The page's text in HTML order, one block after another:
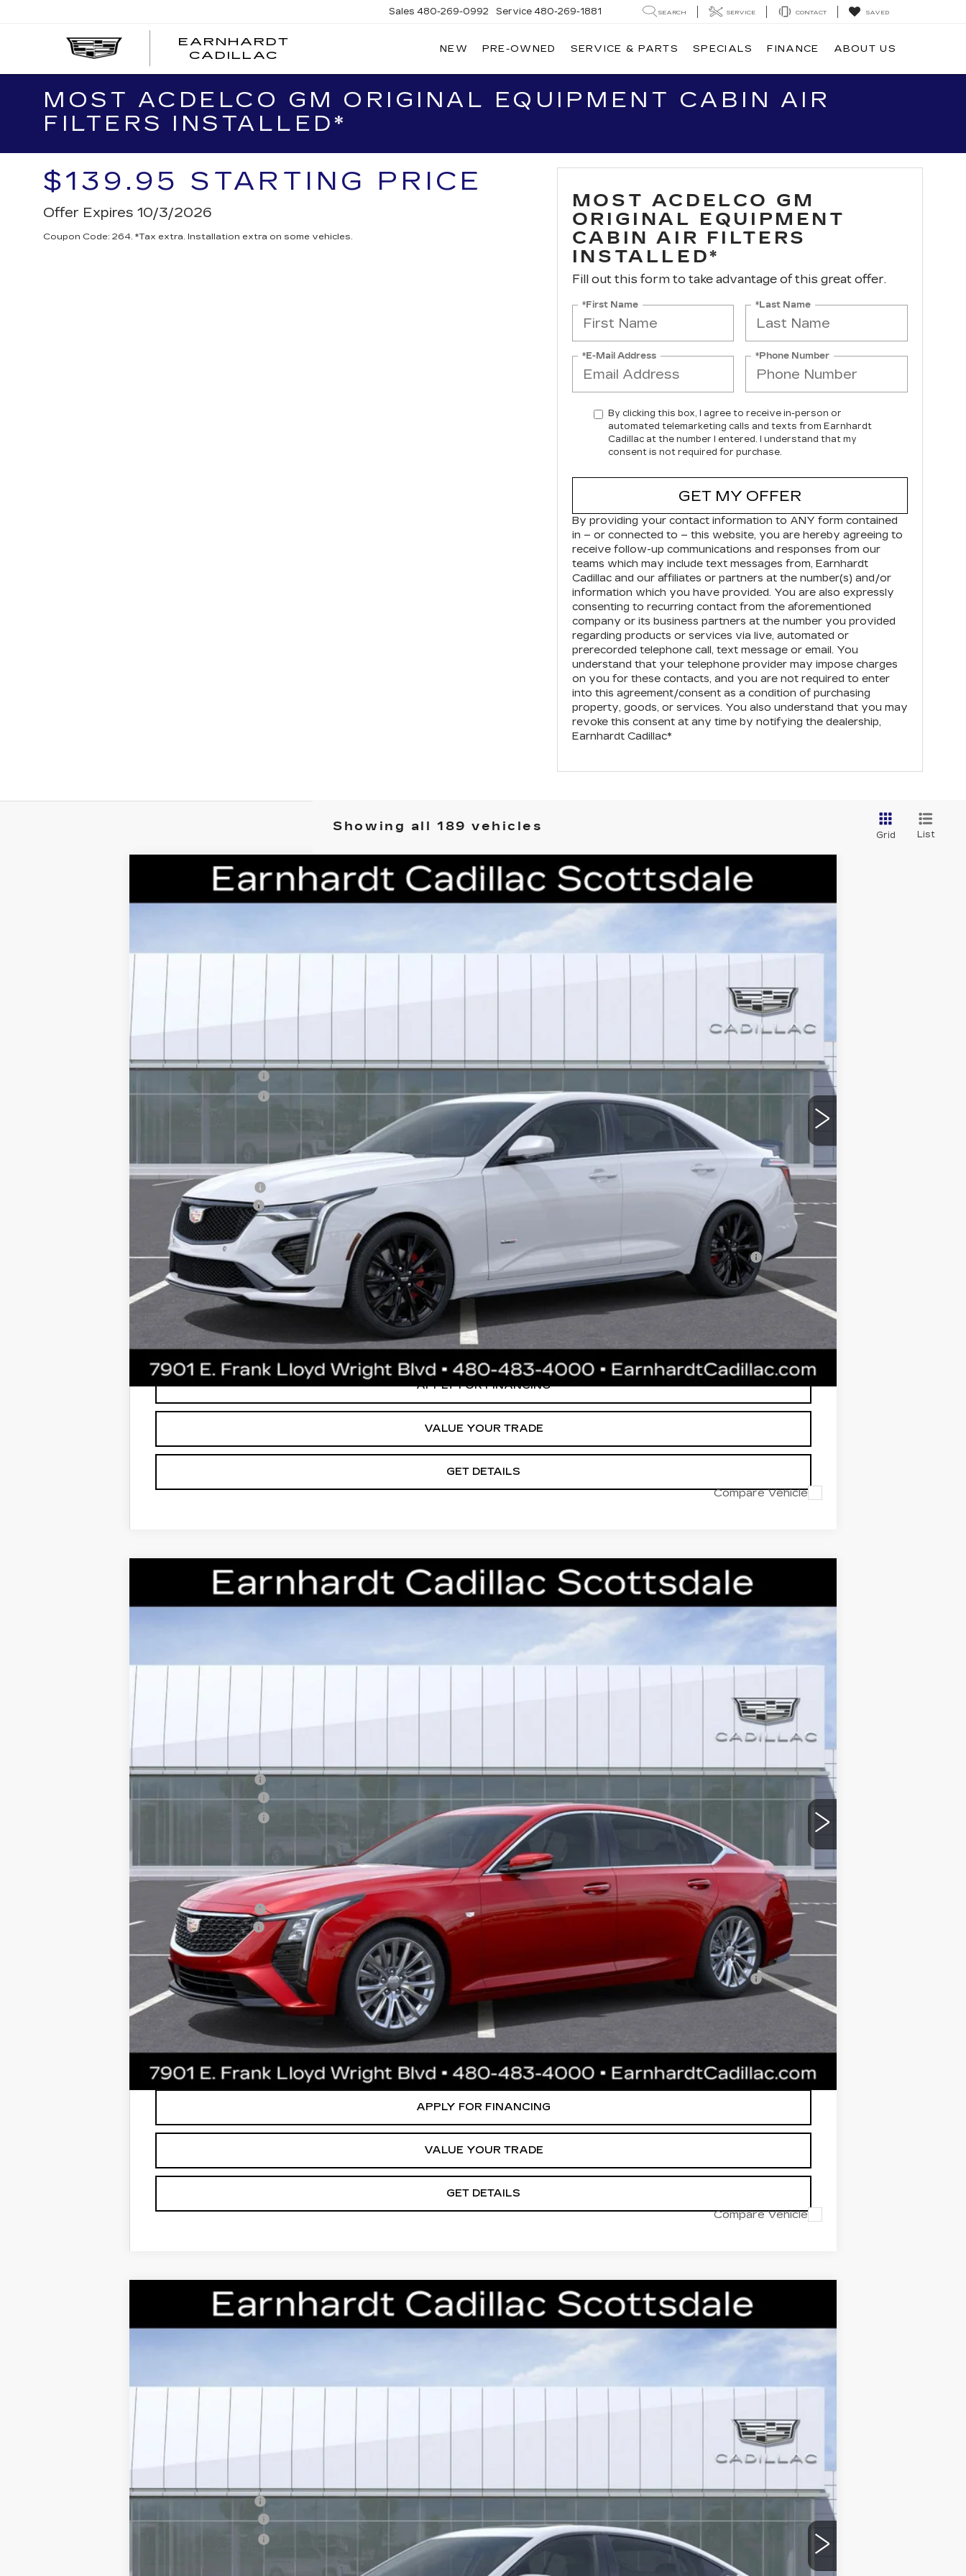
EARNHARDT
CADILLAC
Sales 480-269-0992 Service 480-269-1881 SEARCH SERVICE CONTACT SAVED
NEW PRE-OWNED SERVICE & PARTS SPECIALS FINANCE ABOUT US
MOST ACDELCO GM ORIGINAL EQUIPMENT CABIN AIR
FILTERS INSTALLED*
$139.95 STARTING PRICE
Offer Expires 10/3/2026
Coupon Code: 264. *Tax extra. Installation extra on some vehicles.
MOST ACDELCO GM
ORIGINAL EQUIPMENT
CABIN AIR FILTERS
INSTALLED*
Fill out this form to take advantage of this great offer.
*First Name *Last Name
*E-Mail Address *Phone Number
By clicking this box, I agree to receive in-person or
automated telemarketing calls and texts from Earnhardt
Cadillac at the number I entered. I understand that my
consent is not required for purchase.
GET MY OFFER
By providing your contact information to ANY form contained
in – or connected to – this website, you are hereby agreeing to
receive follow-up communications and responses from our
teams which may include text messages from, Earnhardt
Cadillacand our affiliates or partners at the number(s) and/or
information which you have provided. You are also expressly
consenting to recurring contact from the aforementioned
company or its business partners at the number you provided
regarding products or services via live, automated or
prerecorded telephone call, text message or email. You
understand that your telephone provider may impose charges
on you for these contacts, and you are not required to enter
into this agreement/consent as a condition of purchasing
property, goods, or services. You also understand that you may
revoke this consent at any time by notifying the dealership,
Earnhardt Cadillac*
Showing all 189 vehicles
Grid List
2026CADILLAC CT4-V V-SERIES
VIN:1G6DD5RL1T0111762Stock:C26259Model:6DE69
$59,941
MSRP:
$59,574
Purchase Allowance
-$500
Protection Package added: Lifetime Guaranteed Window Tint for maximum heat & UV protection, plus thermo-plastic handle-cup protectors and door-
edge guards to help protect your investment from both wear & tear and the AZ climate!
Protection Package
+$668
Documentation Fee
+$699
*Earnhardt Price:
$59,941
3.9% APR for 36 Months Plus $750 Purchase Allowance for Well-Qualified Buyers When Financed w/ Cadillac Financial
*Please Note:We turn our inventory daily. Please confirm vehicle availability. Price plus Tax, Title & License. MSRP is not a transaction amount so
buyers should refer to Earnhardt Price.
CREATE YOUR DEAL
APPLY FOR FINANCING
VALUE YOUR TRADE
GET DETAILS
Compare Vehicle
2026CADILLAC CT5 PREMIUM LUXURY
Special Offer
$49,381
EARNHARDT CASH
-$9,000
Purchase Allowance
-$500
Protection Package added: Lifetime Guaranteed Window Tint for maximum heat & UV protection, plus thermo-plastic handle-cup protectors and door-
edge guards to help protect your investment from both wear & tear and the AZ climate!
Protection Package
+$668
Documentation Fee
+$699
*Earnhardt Price:
$49,381
3.9% APR for 36 Months Plus $750 Purchase Allowance for Well-Qualified Buyers When Financed w/ Cadillac Financial
Please Note:We turn our inventory daily. Please confirm vehicle availability. Price plus Tax, Title & License. MSRP is not a transaction amount so
buyers should refer to Earnhardt Price.
CREATE YOUR DEAL
APPLY FOR FINANCING
VALUE YOUR TRADE
GET DETAILS
Compare Vehicle
2026CADILLAC CT5 SPORT
Special Offer
$51,946
EARNHARDT CASH
-$9,000
Purchase Allowance
-$500